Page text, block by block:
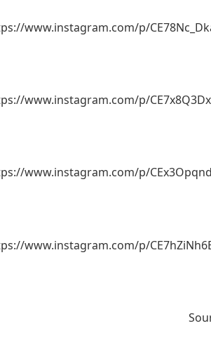
www.instagram.com/p/
www.instagram.com/p/
www.instagram.com/p/
www.instagram.com/p/